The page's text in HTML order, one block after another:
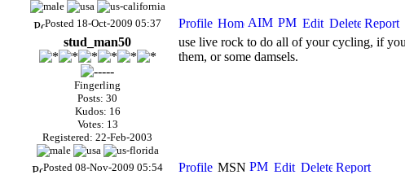
Posted 18-Oct-2009 05:37
stud_man50
Fingerling
Posts: 30
Kudos: 16
Votes: 13
Registered: 22-Feb-2003
use live rock to do all of your cycling, if
them, or some damsels.
Posted 08-Nov-2009 05:54